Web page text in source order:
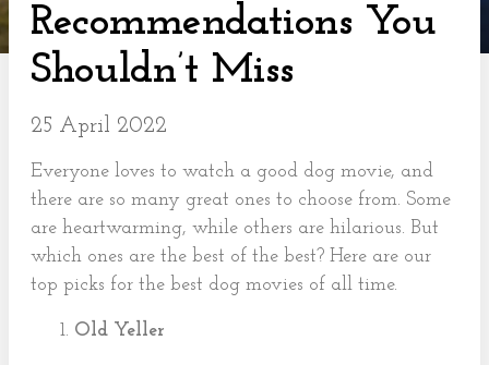
Recommendations You
Shouldn’t Miss
25 April 2022
Everyone loves to watch a good dog movie, and
there are so many great ones to choose from. Some
are heartwarming, while others are hilarious. But
which ones are the best of the best? Here are our
top picks for the best dog movies of all time.
Old Yeller